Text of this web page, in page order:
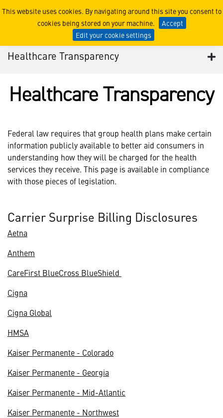
This website uses cookies. By navigating around this site you consent to
cookies being stored on your machine.
Accept
Edit your cookie settings
2022 Healthcare Plan
Healthcare Transparency
Healthcare Transparency
Federal law requires that group health plans make certain
information publicly available to better aid consumers in
understanding how they will be charged for the health
services they receive. This page is available in compliance
with those pieces of legislation.
Carrier Surprise Billing Disclosures
Aetna
Anthem
CareFirst BlueCross BlueShield
Cigna
Cigna Global
HMSA
Kaiser Permanente - Colorado
Kaiser Permanente - Georgia
Kaiser Permanente - Mid-Atlantic
Kaiser Permanente - Northwest